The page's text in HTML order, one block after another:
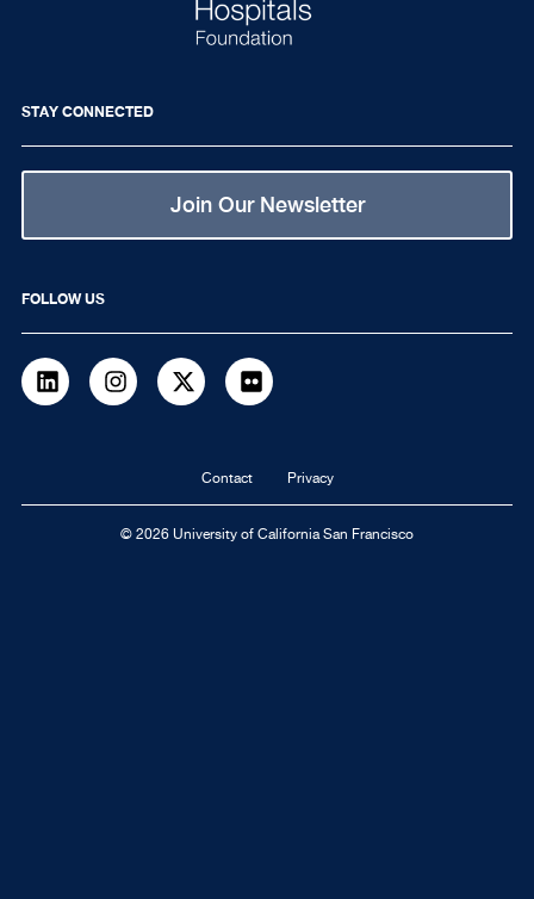
STAY CONNECTED
Join Our Newsletter
FOLLOW US
LinkedInInstagramTwitterflickr
© 2026 University of California San Francisco
navigation
Contact Privacy